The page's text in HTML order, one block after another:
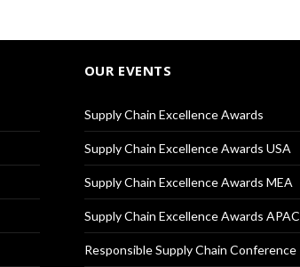
OUR EVENTS
Supply Chain Excellence Awards
Supply Chain Excellence Awards USA
Supply Chain Excellence Awards MEA
Supply Chain Excellence Awards APAC
Responsible Supply Chain Conference